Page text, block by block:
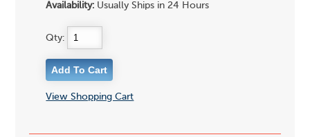
Availability: Usually Ships in 24 Hours
Qty:
View Shopping Cart